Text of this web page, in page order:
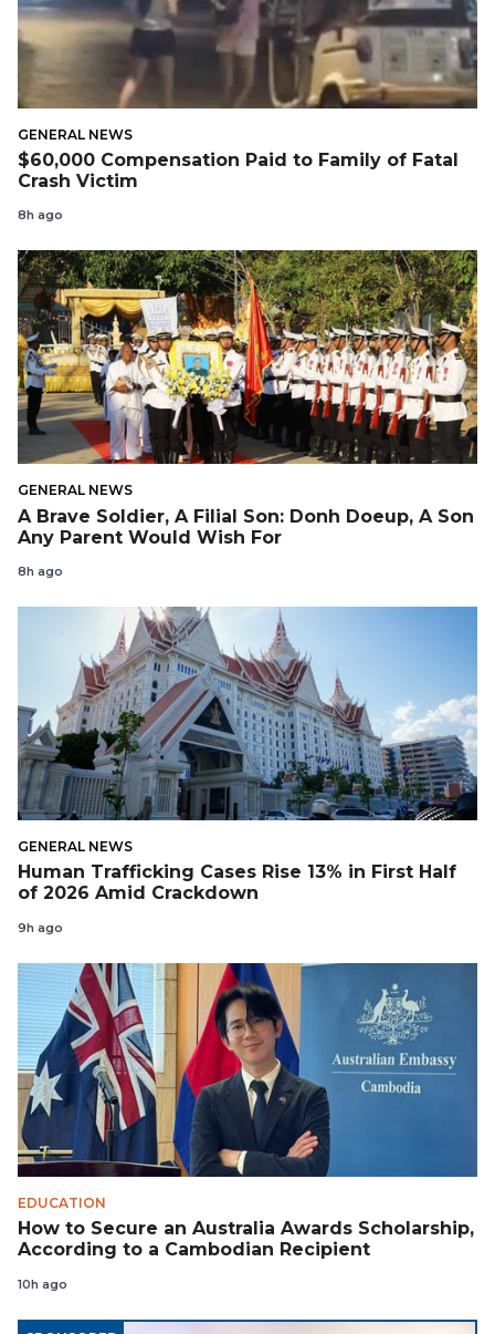
GENERAL NEWS
$60,000 Compensation Paid to Family of Fatal
Crash Victim
8h ago
GENERAL NEWS
A Brave Soldier, A Filial Son: Donh Doeup, A Son
Any Parent Would Wish For
8h ago
GENERAL NEWS
Human Trafficking Cases Rise 13% in First Half
of 2026 Amid Crackdown
9h ago
EDUCATION
How to Secure an Australia Awards Scholarship,
According to a Cambodian Recipient
10h ago